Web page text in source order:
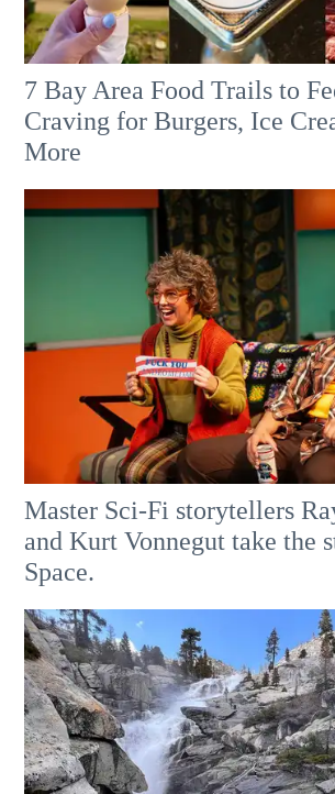
7 Bay Area Food Trails to
Craving for Burgers, Ice
More
Master Sci-Fi storytellers
and Kurt Vonnegut take the
Space.